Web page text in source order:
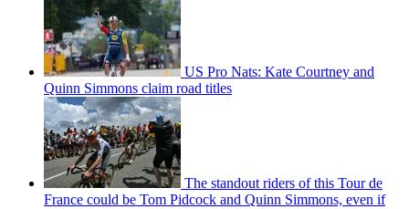
US Pro Nats: Kate Courtney and
Quinn Simmons claim road titles
The standout riders of this Tour de
France could be Tom Pidcock and Quinn Simmons, even if